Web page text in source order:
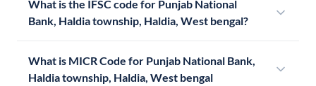
What is the IFSC code for Punjab National
Bank, Haldia township, Haldia, West bengal?
What is MICR Code for Punjab National Bank,
Haldia township, Haldia, West bengal